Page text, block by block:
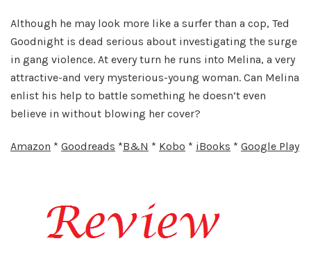
Although he may look more like a surfer than a cop, Ted
Goodnight is dead serious about investigating the surge
in gang violence. At every turn he runs into Melina, a very
attractive-and very mysterious-young woman. Can Melina
enlist his help to battle something he doesn’t even
believe in without blowing her cover?
Amazon * Goodreads *B&N * Kobo * iBooks * Google Play